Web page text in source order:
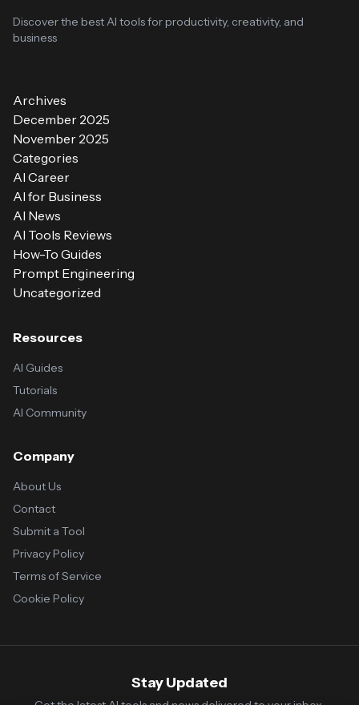
Discover the best AI tools for productivity, creativity, and
business
Archives
December 2025
November 2025
Categories
AI Career
AI for Business
AI News
AI Tools Reviews
How-To Guides
Prompt Engineering
Uncategorized
Resources
AI Guides
Tutorials
AI Community
Company
About Us
Contact
Submit a Tool
Privacy Policy
Terms of Service
Cookie Policy
Stay Updated